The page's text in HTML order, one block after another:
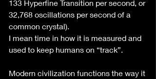
133 Hyperfine Transition per second, or
32,768 oscillations per second of a
common crystal).
I mean time in how it is measured and
used to keep humans on “track”.
Modern civilization functions the way it